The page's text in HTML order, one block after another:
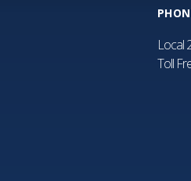
Local
Toll